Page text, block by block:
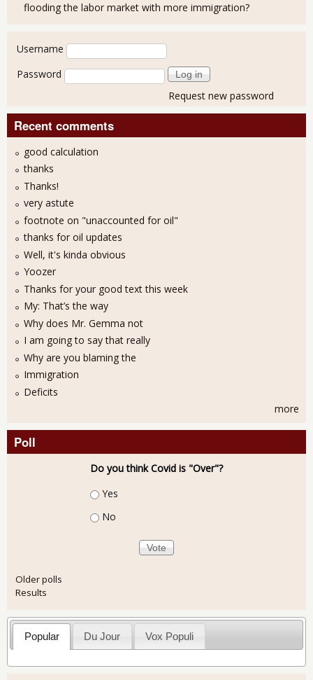
flooding the labor market with more immigration?
User login
Username
Password
Request new password
Recent comments
good calculation
thanks
Thanks!
very astute
footnote on "unaccounted for oil"
thanks for oil updates
Well, it's kinda obvious
Yoozer
Thanks for your good text this week
My: That’s the way
Why does Mr. Gemma not
I am going to say that really
Why are you blaming the
Immigration
Deficits
more
Poll
Do you think Covid is "Over"?
Choices
Yes
No
Older polls
Results
Popular Du Jour Vox Populi